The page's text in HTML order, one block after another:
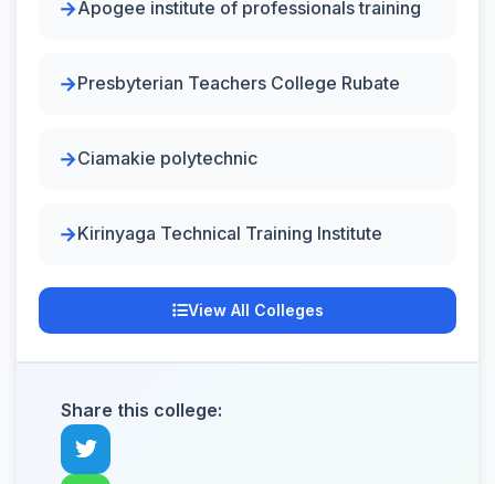
Apogee institute of professionals training
Presbyterian Teachers College Rubate
Ciamakie polytechnic
Kirinyaga Technical Training Institute
View All Colleges
Share this college: